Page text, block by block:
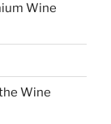
Wine
Wine